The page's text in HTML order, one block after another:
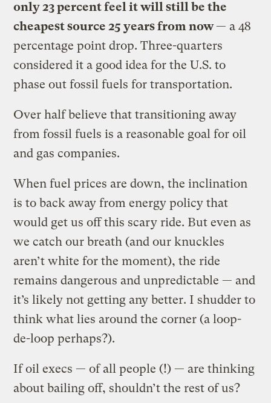
only 23 percent feel it will still be the
cheapest source 25 years from now— a 48
percentage point drop. Three-quarters
considered it a good idea for the U.S. to
phase out fossil fuels for transportation.
Over half believe that transitioning away
from fossil fuels is a reasonable goal for oil
and gas companies.
When fuel prices are down, the inclination
is to back away from energy policy that
would get us off this scary ride. But even as
we catch our breath (and our knuckles
aren’t white for the moment), the ride
remains dangerous and unpredictable — and
it’s likely not getting any better. I shudder to
think what lies around the corner (a loop-
de-loop perhaps?).
If oil execs — of all people (!) — are thinking
about bailing off, shouldn’t the rest of us?